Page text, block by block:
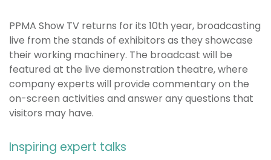
PPMA Show TV returns for its 10th year, broadcasting
live from the stands of exhibitors as they showcase
their working machinery. The broadcast will be
featured at the live demonstration theatre, where
company experts will provide commentary on the
on-screen activities and answer any questions that
visitors may have.
Inspiring expert talks